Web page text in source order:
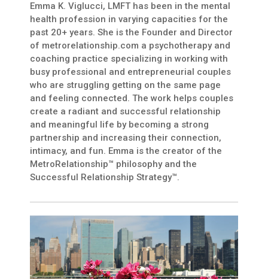
Emma K. Viglucci, LMFT has been in the mental
health profession in varying capacities for the
past 20+ years. She is the Founder and Director
of metrorelationship.com a psychotherapy and
coaching practice specializing in working with
busy professional and entrepreneurial couples
who are struggling getting on the same page
and feeling connected. The work helps couples
create a radiant and successful relationship
and meaningful life by becoming a strong
partnership and increasing their connection,
intimacy, and fun. Emma is the creator of the
MetroRelationship™ philosophy and the
Successful Relationship Strategy™.